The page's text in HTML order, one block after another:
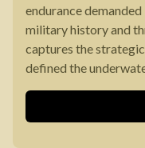
endurance
military history and
captures the
defined the